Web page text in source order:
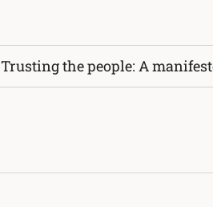
Trusting the people: A